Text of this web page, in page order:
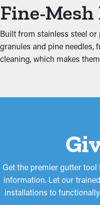
Clogged gutters put more
property, including the
Fine-Mesh
Built from stainless steel
granules and pine needles,
cleaning, which makes
Get the premier gutter tool
information. Let our
installations to